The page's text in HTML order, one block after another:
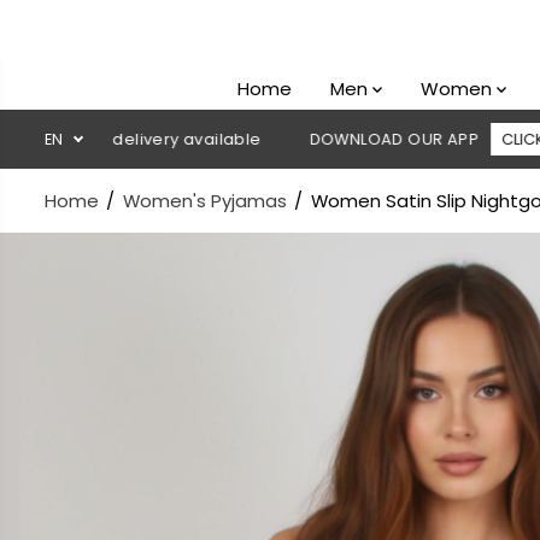
Home Men Women
EN
on delivery available DOWNLOAD OUR APP CLICK HERE
Home Women's Pyjamas Women Satin Slip